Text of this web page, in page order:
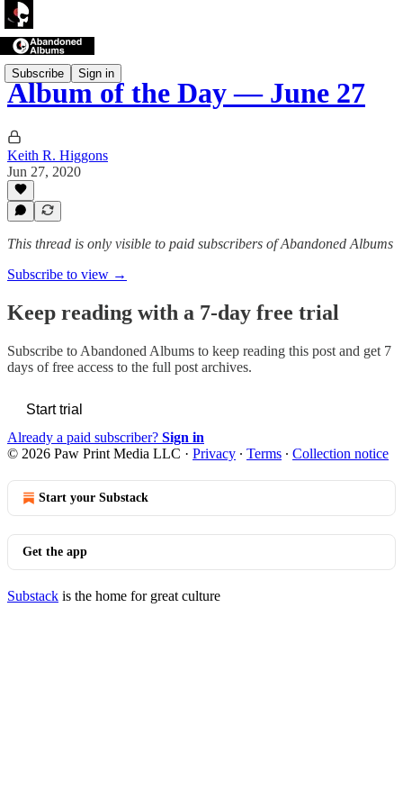
Subscribe Sign in
Album of the Day — June 27
Keith R. Higgons
Jun 27, 2020
This thread is only visible to paid subscribers of Abandoned Albums
Subscribe to view →
Keep reading with a 7-day free trial
Subscribe to Abandoned Albums to keep reading this post and get 7
days of free access to the full post archives.
Start trial
Already a paid subscriber? Sign in
© 2026 Paw Print Media LLC · Privacy ∙ Terms ∙ Collection notice
Start your Substack
Get the app
Substack is the home for great culture